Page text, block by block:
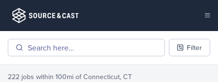
Filter
222 jobs within 100mi ofConnecticut, CT